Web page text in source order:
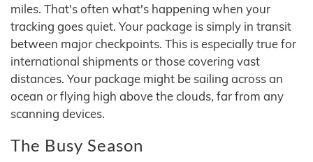
miles. That's often what's happening when your
tracking goes quiet. Your package is simply in transit
between major checkpoints. This is especially true for
international shipments or those covering vast
distances. Your package might be sailing across an
ocean or flying high above the clouds, far from any
scanning devices.
The Busy Season